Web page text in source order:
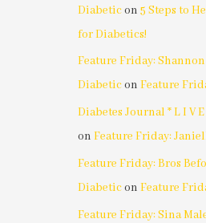
Diabeticon 5 Steps to
for Diabetics!
Feature Friday:
Diabeticon Feature
Diabetes Journal * L I V
on Feature Friday:
Feature Friday: Bros
Diabeticon Feature
Feature Friday: Sina